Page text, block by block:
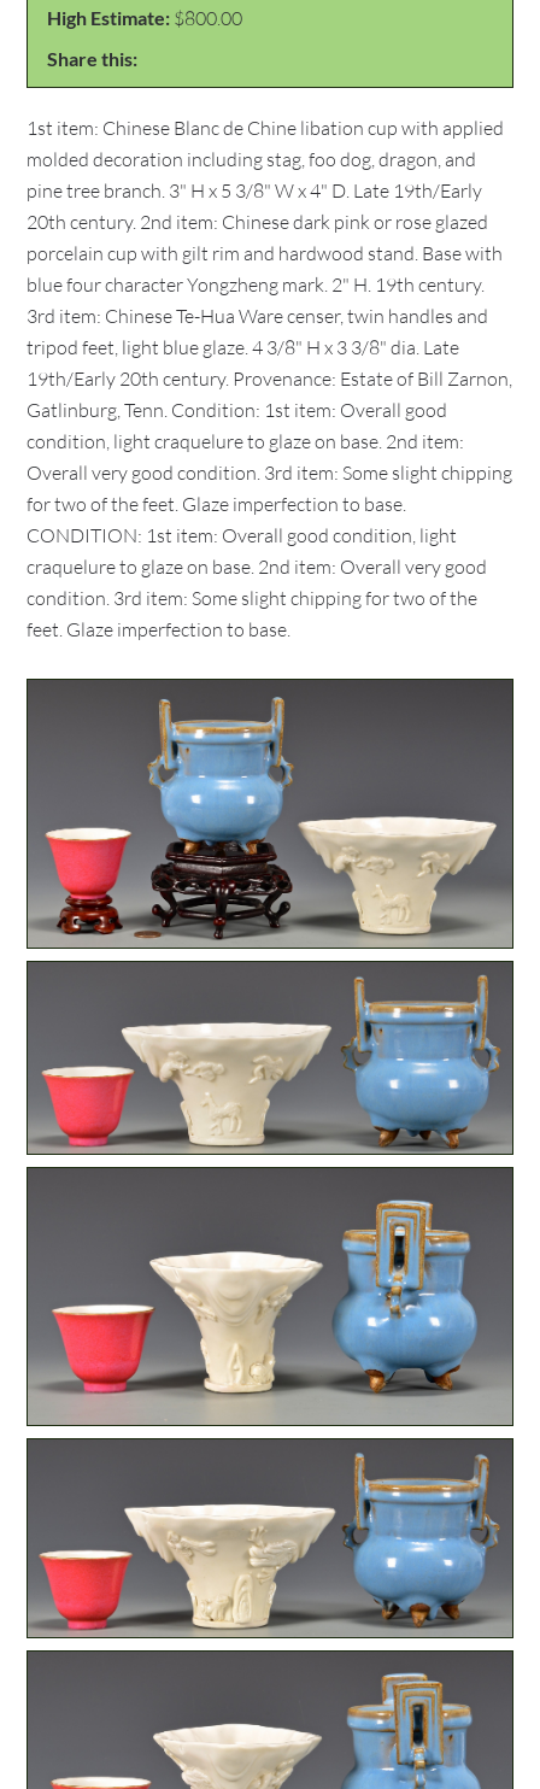
High Estimate: $800.00
Share this:
1st item: Chinese Blanc de Chine libation cup with applied
molded decoration including stag, foo dog, dragon, and
pine tree branch. 3" H x 5 3/8" W x 4" D. Late 19th/Early
20th century. 2nd item: Chinese dark pink or rose glazed
porcelain cup with gilt rim and hardwood stand. Base with
blue four character Yongzheng mark. 2" H. 19th century.
3rd item: Chinese Te-Hua Ware censer, twin handles and
tripod feet, light blue glaze. 4 3/8" H x 3 3/8" dia. Late
19th/Early 20th century. Provenance: Estate of Bill Zarnon,
Gatlinburg, Tenn. Condition: 1st item: Overall good
condition, light craquelure to glaze on base. 2nd item:
Overall very good condition. 3rd item: Some slight chipping
for two of the feet. Glaze imperfection to base.
CONDITION: 1st item: Overall good condition, light
craquelure to glaze on base. 2nd item: Overall very good
condition. 3rd item: Some slight chipping for two of the
feet. Glaze imperfection to base.